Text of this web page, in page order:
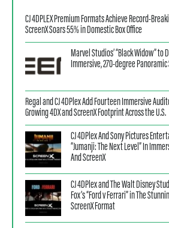
CJ 4DPLEX Premium Formats Achieve Record-
ScreenX Soars 55% in Domestic Box Office
Marvel Studios’ “Black Widow” to
Immersive, 270-degree Panoramic
Regal and CJ 4DPlex Add Fourteen Immersive
Growing 4DX and ScreenX Footprint Across the U.S.
CJ 4DPlex And Sony Pictures
“Jumanji: The Next Level” In
And ScreenX
CJ 4DPlex and The Walt Disney
Fox’s “Ford v Ferrari” in The
ScreenX Format